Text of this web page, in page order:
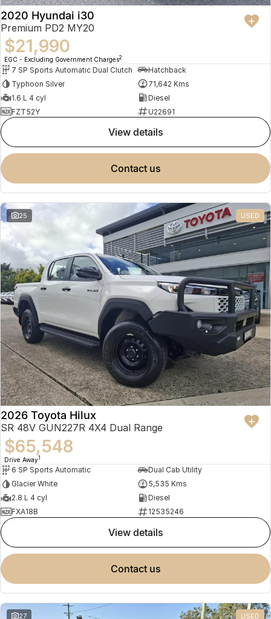
2020 Hyundai i30
Premium PD2 MY20
$21,990
EGC - Excluding Government Charges2
7 SP Sports Automatic Dual Clutch
Hatchback
Typhoon Silver
71,642 Kms
1.6 L 4 cyl
Diesel
FZT52Y
U22691
view details
contact us
25 USED
2026 Toyota Hilux
SR 48V GUN227R 4X4 Dual Range
$65,548
Drive Away1
6 SP Sports Automatic
Dual Cab Utility
Glacier White
5,535 Kms
2.8 L 4 cyl
Diesel
FXA18B
12535246
view details
contact us
27 USED